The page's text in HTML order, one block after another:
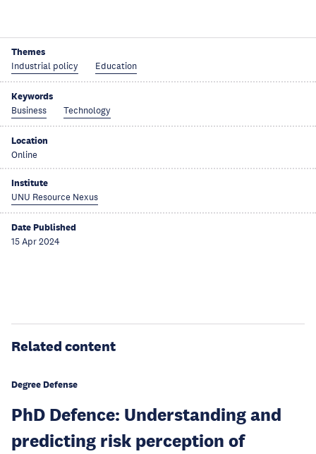
Themes
Industrial policy Education
Keywords
Business Technology
Location
Online
Institute
UNU Resource Nexus
Date Published
15 Apr 2024
Related content
Degree Defense
PhD Defence: Understanding and
predicting risk perception of